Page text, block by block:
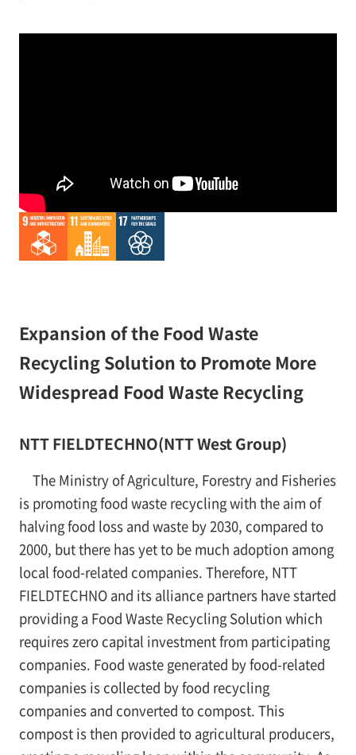
Expansion of the Food Waste
Recycling Solution to Promote More
Widespread Food Waste Recycling
NTT FIELDTECHNO(NTT West Group)
The Ministry of Agriculture, Forestry and Fisheries
is promoting food waste recycling with the aim of
halving food loss and waste by 2030, compared to
2000, but there has yet to be much adoption among
local food-related companies. Therefore, NTT
FIELDTECHNO and its alliance partners have started
providing a Food Waste Recycling Solution which
requires zero capital investment from participating
companies. Food waste generated by food-related
companies is collected by food recycling
companies and converted to compost. This
compost is then provided to agricultural producers,